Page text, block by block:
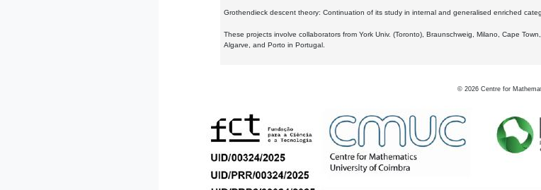
Grothendieck descent theory: Continuation of its study in internal and generalised enriched
These projects involve collaborators from York Univ. (Toronto), Braunschweig, Milano, Cape
Algarve, and Porto in Portugal.
© 2026 Centre for